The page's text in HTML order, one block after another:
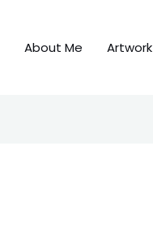
About Me Artwork